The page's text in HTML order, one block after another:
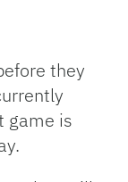
they
game is